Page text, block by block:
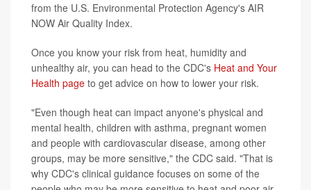
from the U.S. Environmental Protection Agency's AIR
NOW Air Quality Index.
Once you know your risk from heat, humidity and
unhealthy air, you can head to the CDC's Heat and Your
Health page to get advice on how to lower your risk.
"Even though heat can impact anyone's physical and
mental health, children with asthma, pregnant women
and people with cardiovascular disease, among other
groups, may be more sensitive," the CDC said. "That is
why CDC's clinical guidance focuses on some of the